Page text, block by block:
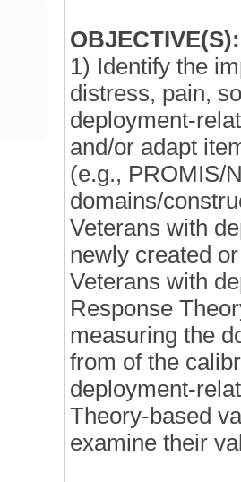
OBJECTIVE(S):
1) Identify the
distress, pain,
deployment-
and/or adapt
(e.g., PROMIS/
domains/
Veterans with
newly created
Veterans with
Response
measuring the
from of the
deployment-
Theory-based
examine their